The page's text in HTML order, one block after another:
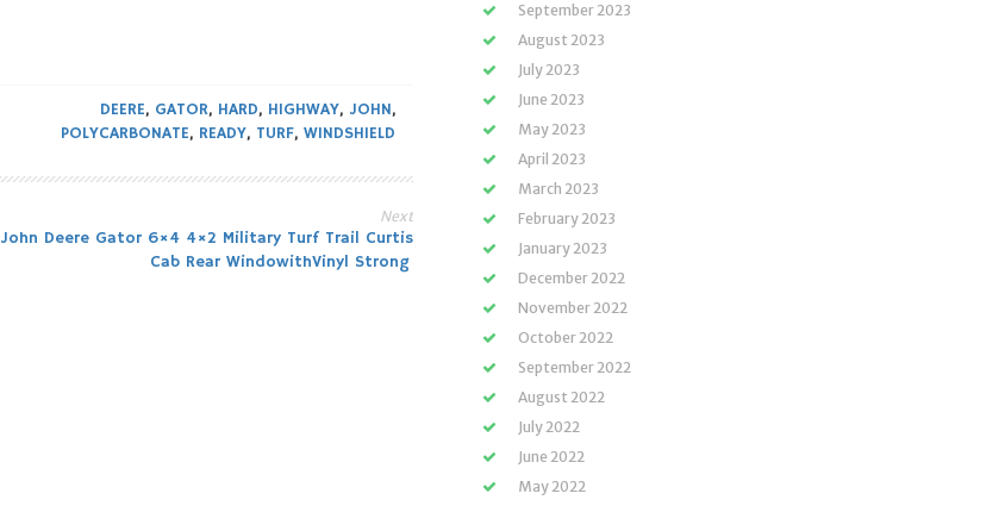
DEERE, GATOR, HARD, HIGHWAY, JOHN,
POLYCARBONATE, READY, TURF, WINDSHIELD
Next
John Deere Gator 6×4 4×2 Military Turf Trail Curtis
Cab Rear WindowithVinyl Strong
September 2023
August 2023
July 2023
June 2023
May 2023
April 2023
March 2023
February 2023
January 2023
December 2022
November 2022
October 2022
September 2022
August 2022
July 2022
June 2022
May 2022